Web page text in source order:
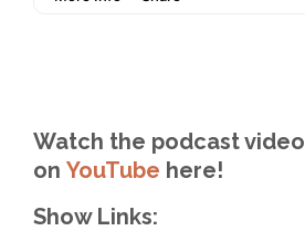
Watch the podcast video
on YouTube here!
Show Links: